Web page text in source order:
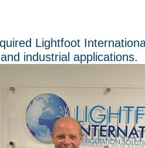
Lightfoot
industrial applications.